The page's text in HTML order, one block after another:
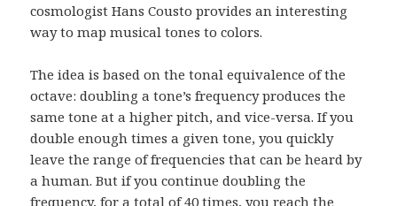
cosmologist Hans Cousto provides an interesting
way to map musical tones to colors.
The idea is based on the tonal equivalence of the
octave: doubling a tone’s frequency produces the
same tone at a higher pitch, and vice-versa. If you
double enough times a given tone, you quickly
leave the range of frequencies that can be heard by
a human. But if you continue doubling the
frequency, for a total of 40 times, you reach the